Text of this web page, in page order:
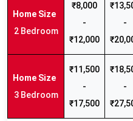
2 Bedroom
₹8,000
-
₹12,000
-
3 Bedroom
₹11,500
-
₹17,500
-